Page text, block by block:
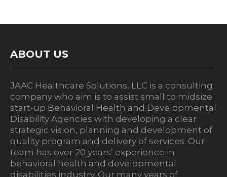
ABOUT US
JAAC Healthcare Solutions, LLC is a consulting
company who aim is to assist small to midsize
start-up Behavioral Health and Developmental
Disability Agencies with developing a clear
strategic vision, planning and development of
quality program and delivery of services. Our
team has over 20 years’ experience in
behavioral health and developmental
disabilities industry. Our many years of